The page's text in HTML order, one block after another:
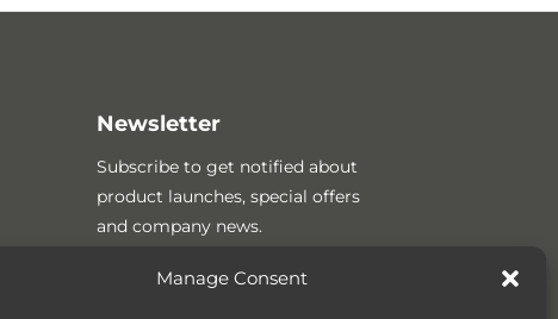
Manage Consent
Newsletter
Subscribe to get notified about
product launches, special offers
and company news.